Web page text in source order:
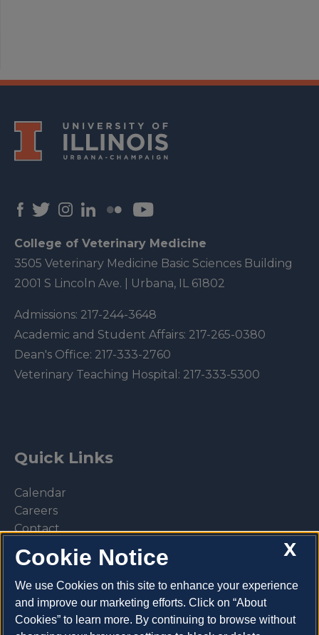
College of Veterinary Medicine
3505 Veterinary Medicine Basic Sciences Building
2001 S Lincoln Ave. | Urbana, IL 61802
Admissions: 217-244-3648
Academic and Student Affairs: 217-265-0380
Dean's Office: 217-333-2760
Veterinary Teaching Hospital: 217-333-5300
Quick Links
Calendar
Careers
Contact
Privacy Policy
X
Cookie Notice
We use Cookies on this site to enhance your experience
and improve our marketing efforts. Click on “About
Cookies” to learn more. By continuing to browse without